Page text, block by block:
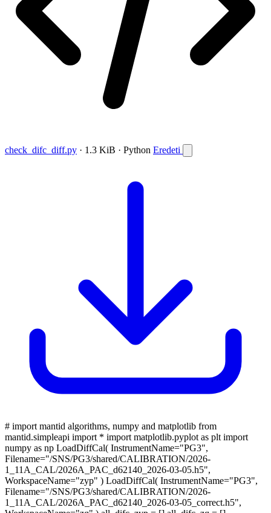
check_difc_diff.py · 1.3 KiB · Python Eredeti
# import mantid algorithms, numpy and matplotlib from
mantid.simpleapi import * import matplotlib.pyplot as plt import
numpy as np LoadDiffCal( InstrumentName="PG3",
Filename="/SNS/PG3/shared/CALIBRATION/2026-
1_11A_CAL/2026A_PAC_d62140_2026-03-05.h5",
WorkspaceName="zyp" ) LoadDiffCal( InstrumentName="PG3",
Filename="/SNS/PG3/shared/CALIBRATION/2026-
1_11A_CAL/2026A_PAC_d62140_2026-03-05_correct.h5",